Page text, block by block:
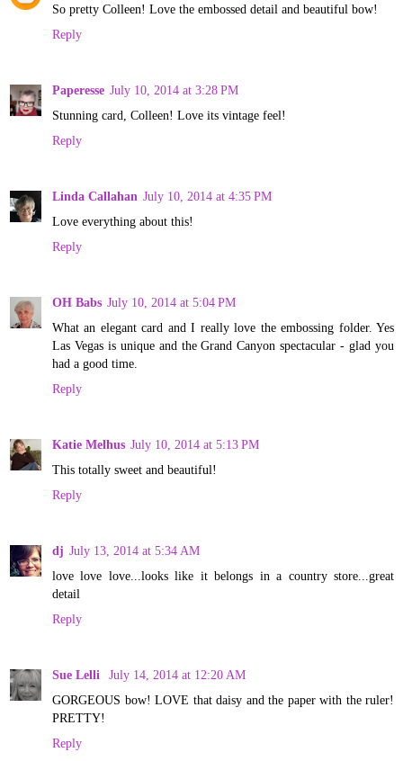
So pretty Colleen! Love the embossed detail and beautiful bow!
Reply
Paperesse July 10, 2014 at 3:28 PM
Stunning card, Colleen! Love its vintage feel!
Reply
Linda Callahan July 10, 2014 at 4:35 PM
Love everything about this!
Reply
OH Babs July 10, 2014 at 5:04 PM
What an elegant card and I really love the embossing folder. Yes
Las Vegas is unique and the Grand Canyon spectacular - glad you
had a good time.
Reply
Katie Melhus July 10, 2014 at 5:13 PM
This totally sweet and beautiful!
Reply
dj July 13, 2014 at 5:34 AM
love love love...looks like it belongs in a country store...great
detail
Reply
Sue Lelli
July 14, 2014 at 12:20 AM
GORGEOUS bow! LOVE that daisy and the paper with the ruler!
PRETTY!
Reply